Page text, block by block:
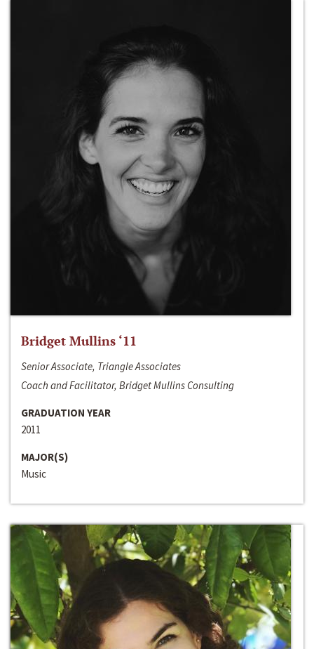
Bridget Mullins ‘11
Senior Associate, Triangle Associates
Coach and Facilitator, Bridget Mullins Consulting
GRADUATION YEAR
2011
MAJOR(S)
Music